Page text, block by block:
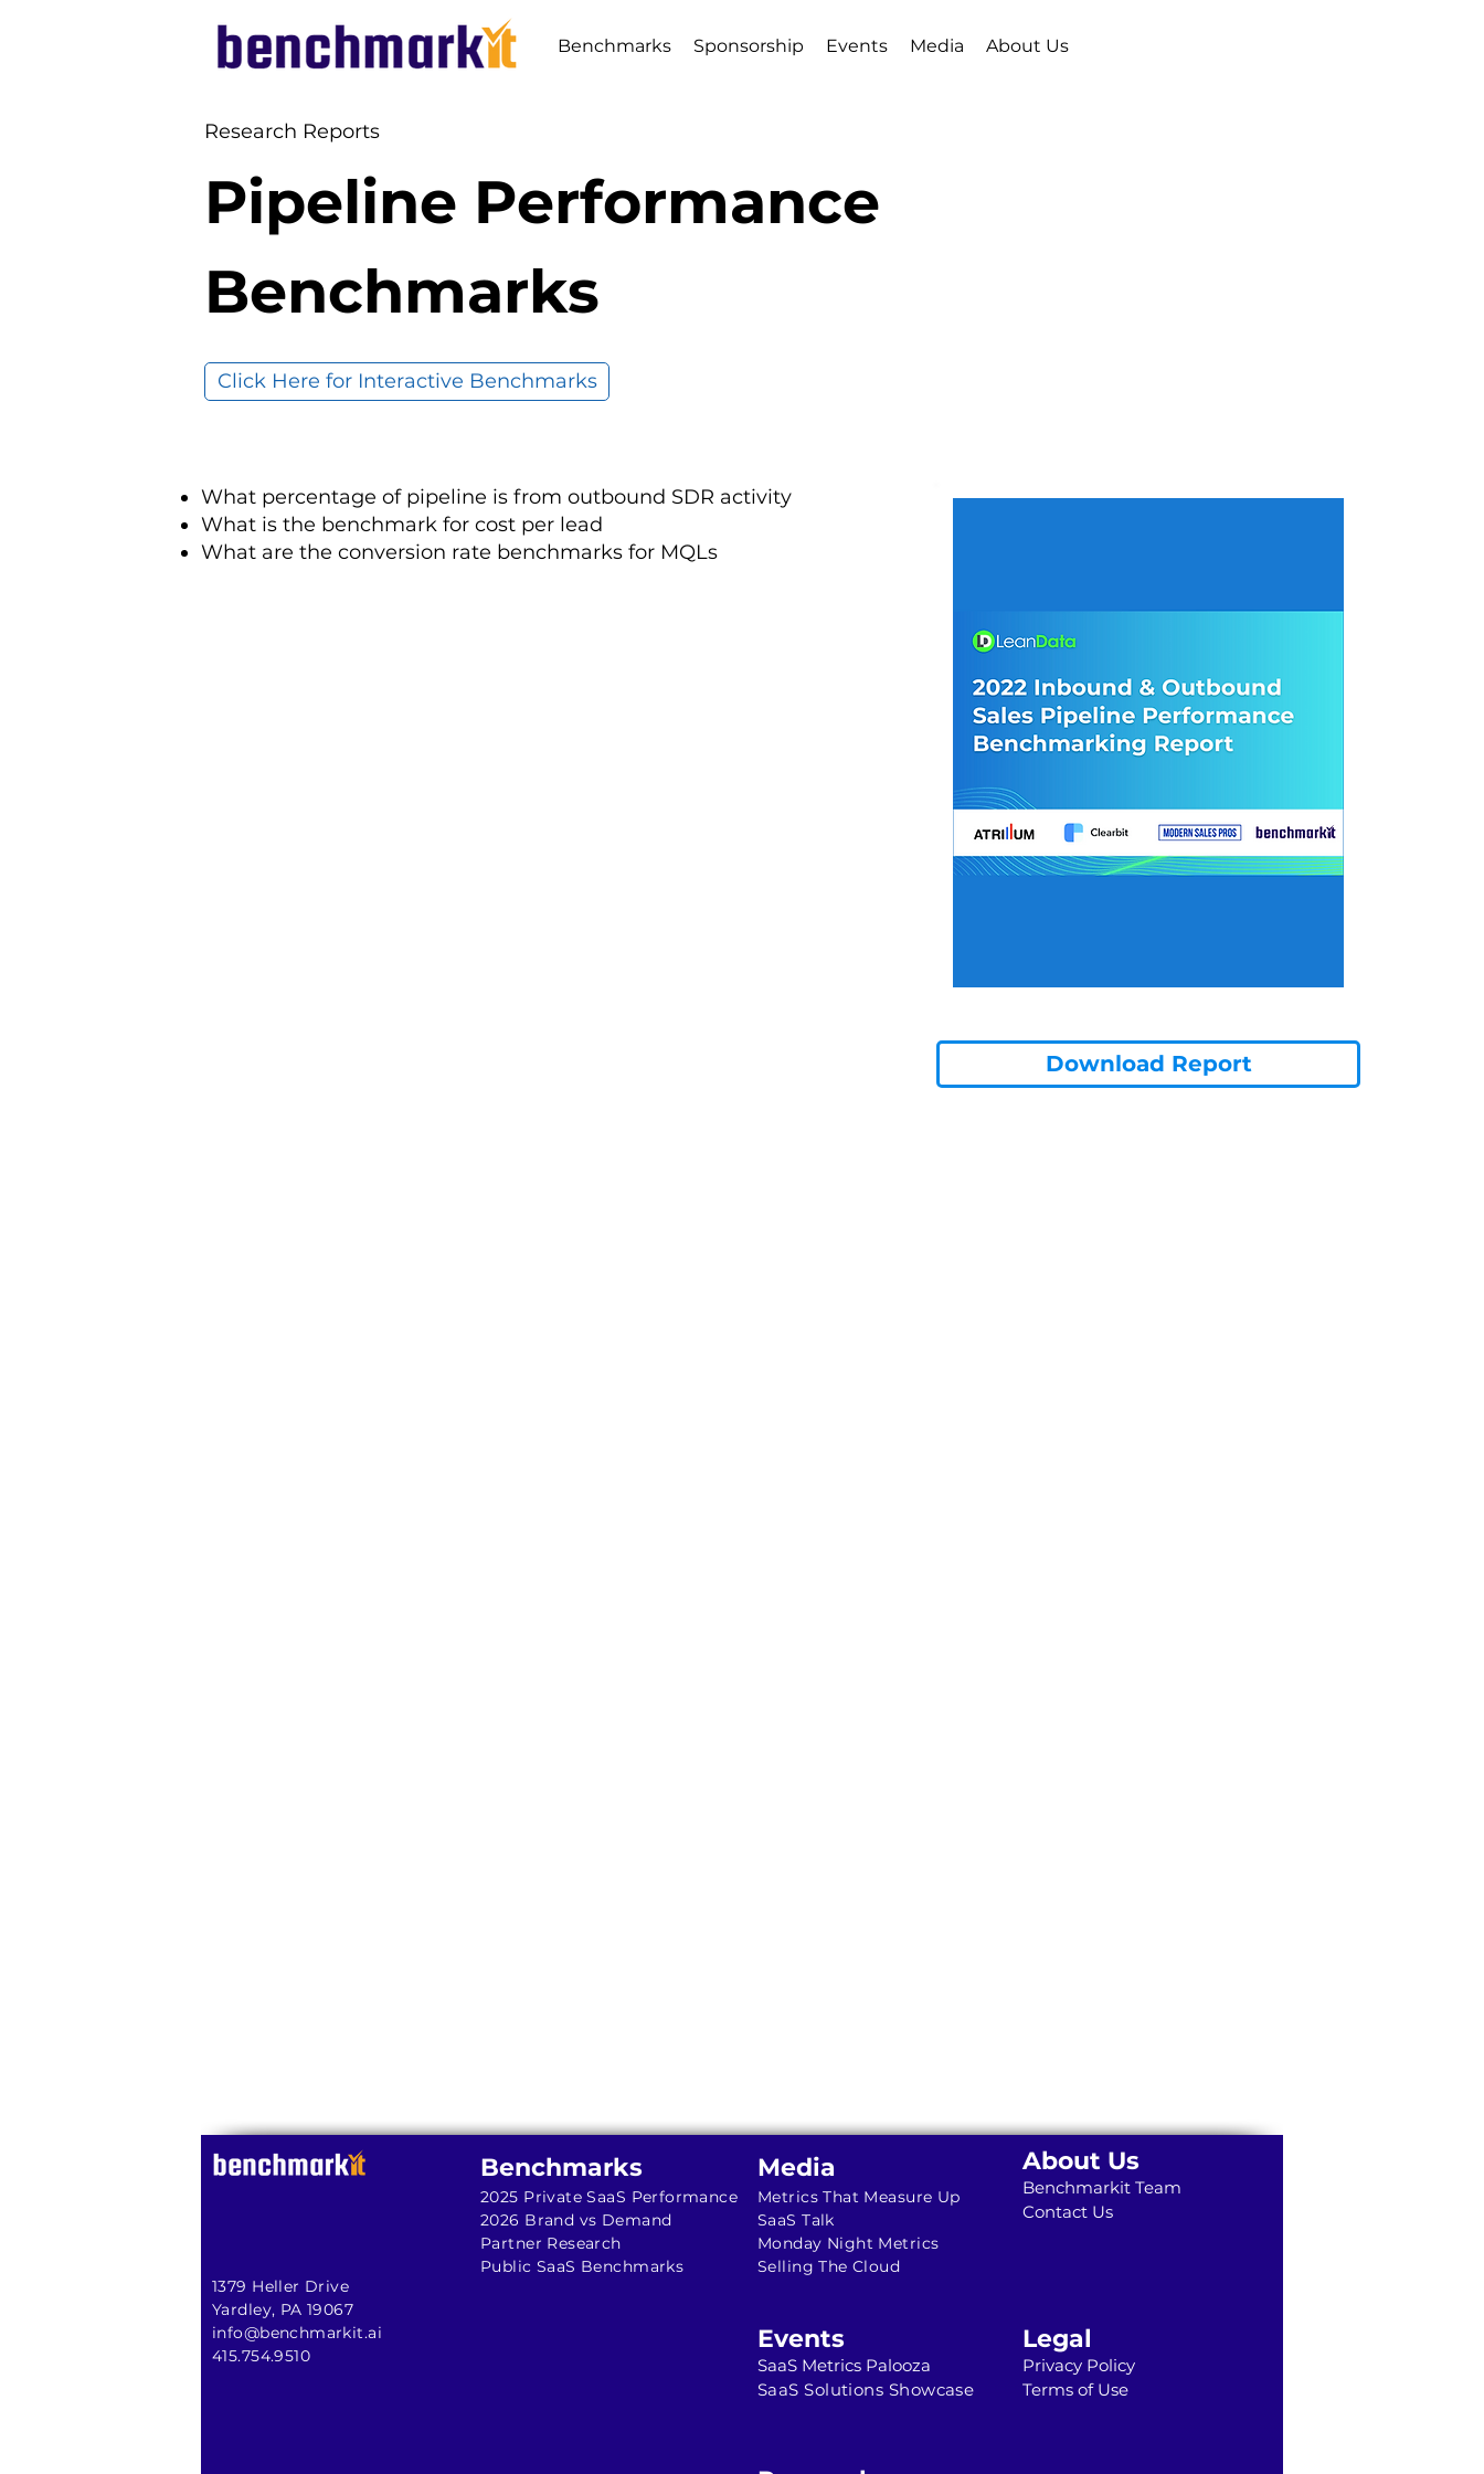
Benchmarks Sponsorship Events Media About Us
Research Reports
Pipeline Performance
Benchmarks
Click Here for Interactive Benchmarks
What percentage of pipeline is from outbound SDR activity
What is the benchmark for cost per lead
What are the conversion rate benchmarks for MQLs
Download Report
1379 Heller Drive
Yardley, PA 19067
info@benchmarkit.ai
415.754.9510
Benchmarks
2025 Private SaaS Performance
2026 Brand vs Demand
Partner Research
Public SaaS Benchmarks
Media
Metrics That Measure Up
SaaS Talk
Monday Night Metrics
Selling The Cloud
About Us
Benchmarkit Team
Contact Us
Events
SaaS Metrics Palooza
SaaS Solutions Showcase
Legal
Privacy Policy
Terms of Use